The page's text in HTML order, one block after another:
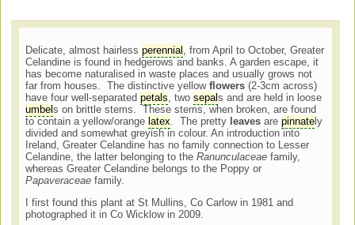
Delicate, almost hairlessperennial , from April to October, Greater
Celandine is found in hedgerows and banks. A garden escape, it
has become naturalised in waste places and usually grows not
far from houses. The distinctive yellowflowers (2-3cm across)
have four well-separatedpetals, twosepals and are held in loose
umbels on brittle stems. These stems, when broken, are found
to contain a yellow/orange latex. The pretty leaves arepinnate ly
divided and somewhat greyish in colour. An introduction into
Ireland, Greater Celandine has no family connection to Lesser
Celandine, the latter belonging to theRanunculaceae family,
whereas Greater Celandine belongs to the Poppy or
Papaveraceae family.
I first found this plant at St Mullins, Co Carlow in 1981 and
photographed it in Co Wicklow in 2009.